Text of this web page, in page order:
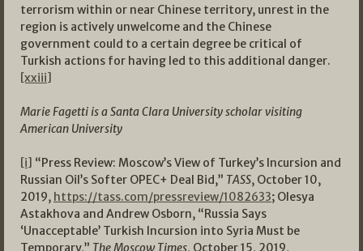
terrorism within or near Chinese territory, unrest in the
region is actively unwelcome and the Chinese
government could to a certain degree be critical of
Turkish actions for having led to this additional danger.
[xxiii]
Marie Fagetti is a Santa Clara University scholar visiting
American University
[i] “Press Review: Moscow’s View of Turkey’s Incursion and
Russian Oil’s Softer OPEC+ Deal Bid,” TASS, October 10,
2019, https://tass.com/pressreview/1082633; Olesya
Astakhova and Andrew Osborn, “Russia Says
‘Unacceptable’ Turkish Incursion into Syria Must be
Temporary,” The Moscow Times, October 15, 2019,